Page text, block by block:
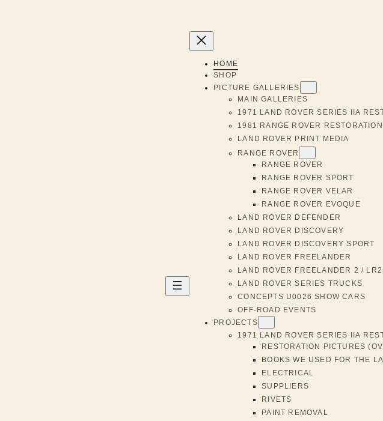
HOME
SHOP
PICTURE GALLERIES
MAIN GALLERIES
1971 LAND ROVER SERIES IIA
1981 RANGE ROVER RESTORATION
LAND ROVER PRINT MEDIA
RANGE ROVER
RANGE ROVER
RANGE ROVER SPORT
RANGE ROVER VELAR
RANGE ROVER EVOQUE
LAND ROVER DEFENDER
LAND ROVER DISCOVERY
LAND ROVER DISCOVERY SPORT
LAND ROVER FREELANDER
LAND ROVER FREELANDER 2 / LR2
LAND ROVER SERIES TRUCKS
CONCEPTS U0026 SHOW CARS
OFF-ROAD EVENTS
PROJECTS
1971 LAND ROVER SERIES IIA
RESTORATION PICTURES
BOOKS WE USED FOR THE
ELECTRICAL
SUPPLIERS
RIVETS
PAINT REMOVAL